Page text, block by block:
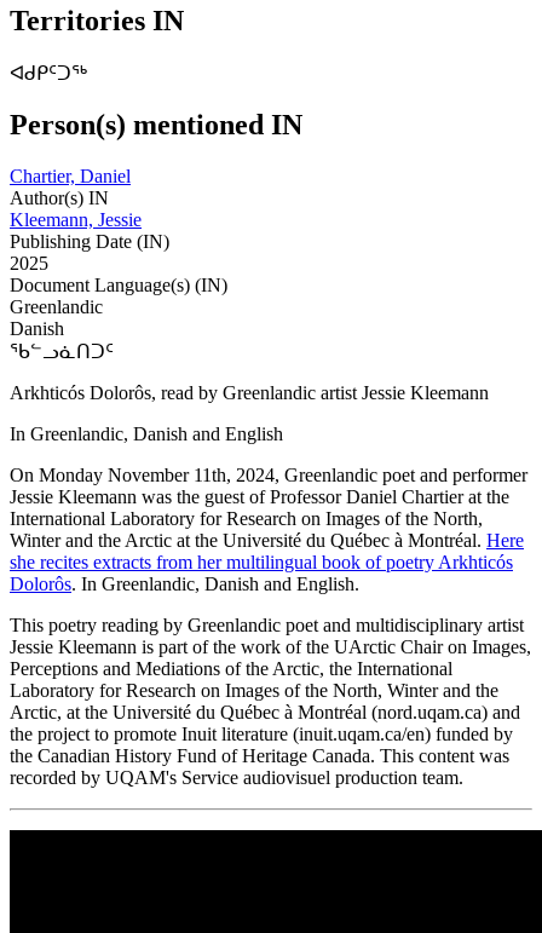
Territories IN
ᐊᑯᑭᑦᑐᖅ
Person(s) mentioned IN
Chartier, Daniel
Author(s) IN
Kleemann, Jessie
Publishing Date (IN)
2025
Document Language(s) (IN)
Greenlandic
Danish
ᖃᓪᓗᓈᑎᑐᑦ
Arkhticós Dolorôs, read by Greenlandic artist Jessie Kleemann
In Greenlandic, Danish and English
On Monday November 11th, 2024, Greenlandic poet and performer
Jessie Kleemann was the guest of Professor Daniel Chartier at the
International Laboratory for Research on Images of the North,
Winter and the Arctic at the Université du Québec à Montréal. Here
she recites extracts from her multilingual book of poetry Arkhticós
Dolorôs. In Greenlandic, Danish and English.
This poetry reading by Greenlandic poet and multidisciplinary artist
Jessie Kleemann is part of the work of the UArctic Chair on Images,
Perceptions and Mediations of the Arctic, the International
Laboratory for Research on Images of the North, Winter and the
Arctic, at the Université du Québec à Montréal (nord.uqam.ca) and
the project to promote Inuit literature (inuit.uqam.ca/en) funded by
the Canadian History Fund of Heritage Canada. This content was
recorded by UQAM's Service audiovisuel production team.